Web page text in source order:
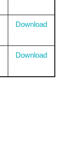
Download
Download